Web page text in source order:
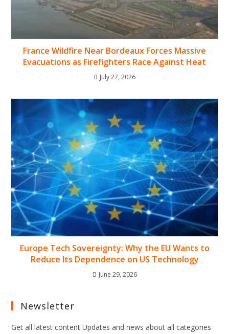
France Wildfire Near Bordeaux Forces Massive
Evacuations as Firefighters Race Against Heat
July 27, 2026
Europe Tech Sovereignty: Why the EU Wants to
Reduce Its Dependence on US Technology
June 29, 2026
Newsletter
Get all latest content Updates and news about all categories